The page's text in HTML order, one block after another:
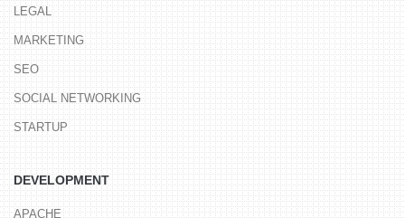
LEGAL
MARKETING
SEO
SOCIAL NETWORKING
STARTUP
DEVELOPMENT
APACHE